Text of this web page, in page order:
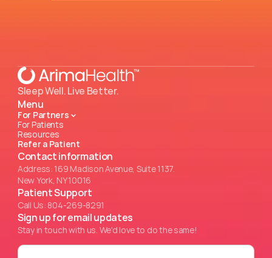
Sleep Well. Live Better.
Menu
For Partners
For Patients
Resources
Refer a Patient
Contact information
Address: 169 Madison Avenue, Suite 1137.
New York, NY 10016
Patient Support
Call Us: 804-269-8291
Sign up for email updates
Stay in touch with us. We'd love to do the same!